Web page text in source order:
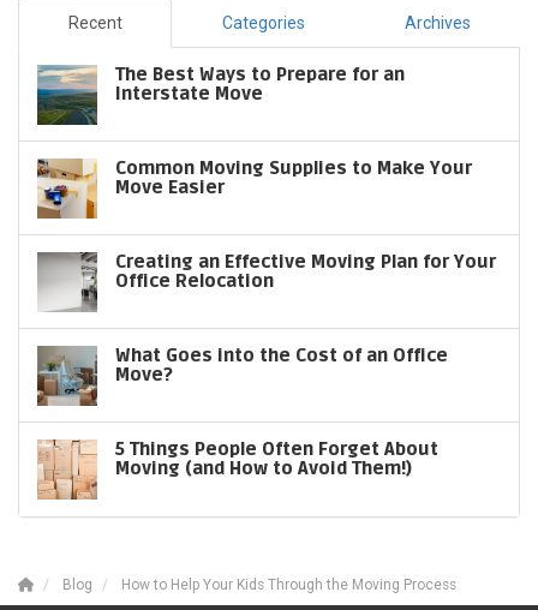
Recent Categories Archives
The Best Ways to Prepare for an
Interstate Move
Common Moving Supplies to Make Your
Move Easier
Creating an Effective Moving Plan for Your
Office Relocation
What Goes into the Cost of an Office
Move?
5 Things People Often Forget About
Moving (and How to Avoid Them!)
Blog How to Help Your Kids Through the Moving Process